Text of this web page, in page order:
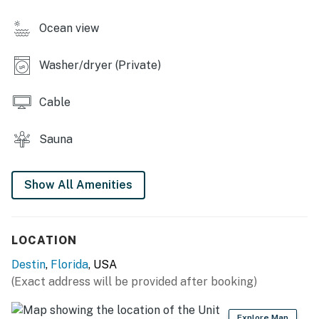
Ocean view
Washer/dryer (Private)
Cable
Sauna
Show All Amenities
LOCATION
Destin, Florida, USA
(Exact address will be provided after booking)